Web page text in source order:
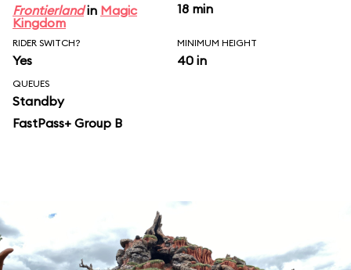
Frontierlandin Magic
Kingdom
18 min
RIDER SWITCH?
Yes
MINIMUM HEIGHT
40 in
QUEUES
Standby
FastPass+ Group B